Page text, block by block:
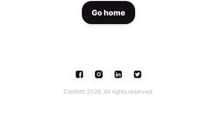
Go home
Confetti 2026. All rights reserved.